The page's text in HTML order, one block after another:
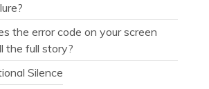
the error code on your screen
the full story?
Silence